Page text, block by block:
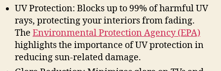
UV Protection: Blocks up to 99% of harmful UV
rays, protecting your interiors from fading.
The Environmental Protection Agency (EPA)
highlights the importance of UV protection in
reducing sun-related damage.